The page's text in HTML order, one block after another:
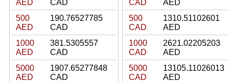
AED
CAD
500
AED
190.76527785
CAD
1000
AED
381.5305557
CAD
5000
AED
1907.65277848
CAD
CAD
AED
500
CAD
1310.51102601
AED
1000
CAD
2621.02205203
AED
5000
CAD
13105.11026013
AED